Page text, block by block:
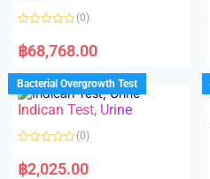
a
t
d
0
o
u
t
f
(0)
฿68,768.00
Bacterial Overgrowth Test
Indican Test, Urine
a
t
(0)
฿2,025.00